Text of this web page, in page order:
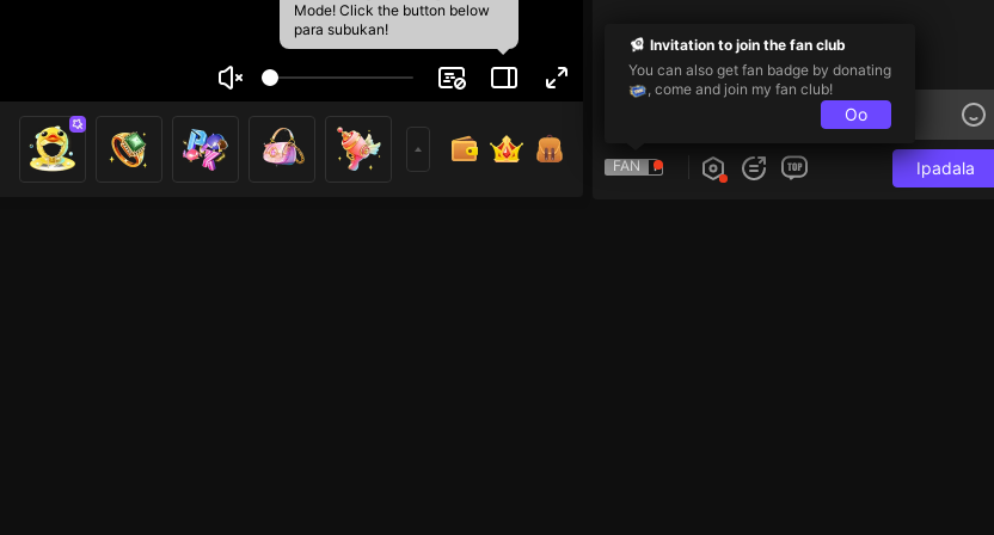
Mode! Click the button below
para subukan!
FAN Ipadala
Invitation to join the fan club
You can also get fan badge by donating
, come and join my fan club!
Oo